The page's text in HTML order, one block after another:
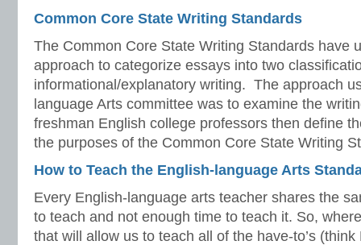
Common Core State Writing Standards
The Common Core State Writing Standards have
approach to categorize essays into two
informational/explanatory writing. The approach
language Arts committee was to examine the
freshman English college professors then define
the purposes of the Common Core State Writing
How to Teach the English-language Arts
Every English-language arts teacher shares the
to teach and not enough time to teach it. So,
that will allow us to teach all of the have-to’s